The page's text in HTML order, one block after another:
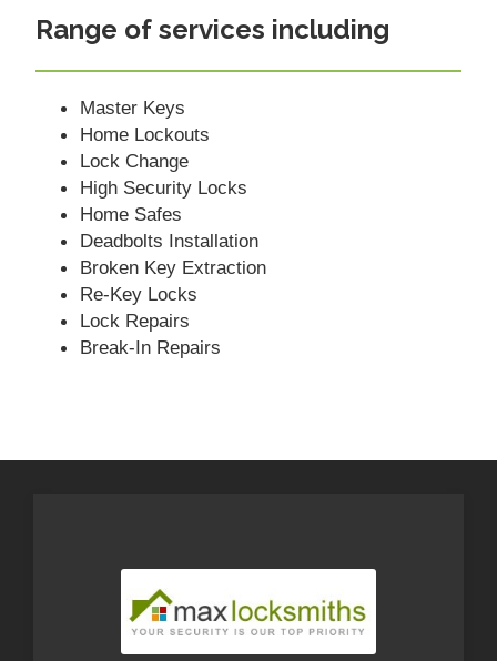
Range of services including
Master Keys
Home Lockouts
Lock Change
High Security Locks
Home Safes
Deadbolts Installation
Broken Key Extraction
Re-Key Locks
Lock Repairs
Break-In Repairs